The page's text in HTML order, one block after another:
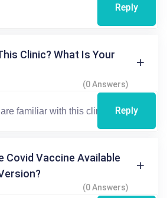
Reply
Clinic? What Is Your
(0 Answers)
Reply
Covid Vaccine Available
(0 Answers)